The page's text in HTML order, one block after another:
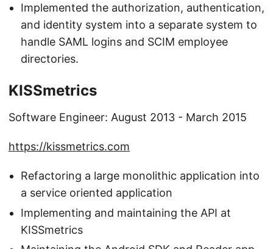
Implemented the authorization, authentication,
and identity system into a separate system to
handle SAML logins and SCIM employee
directories.
KISSmetrics
Software Engineer: August 2013 - March 2015
https://kissmetrics.com
Refactoring a large monolithic application into
a service oriented application
Implementing and maintaining the API at
KISSmetrics